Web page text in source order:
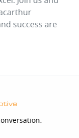
success are